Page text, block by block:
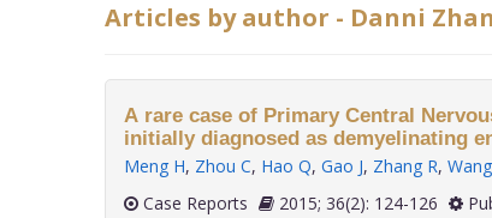
Articles by author - Danni
A rare case of Primary Central
initially diagnosed as demyelinating
Meng H, Zhou C, Hao Q, Gao J, Zhang R,
Case Reports
2015; 36(2): 124-126